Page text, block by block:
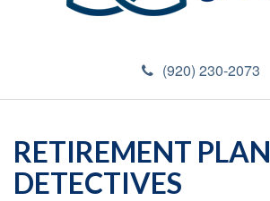
(920) 230-2073
RETIREMENT PLAN
DETECTIVES